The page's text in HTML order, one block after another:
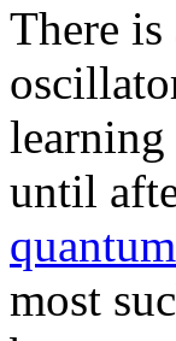
There
learning
until
most